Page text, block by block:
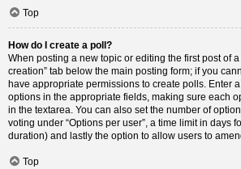
Top
How do I create a poll?
When posting a new topic or editing the first post of a
creation” tab below the main posting form; if you
have appropriate permissions to create polls. Enter
options in the appropriate fields, making sure each
in the textarea. You can also set the number of
voting under “Options per user”, a time limit in days
duration) and lastly the option to allow users to
Top